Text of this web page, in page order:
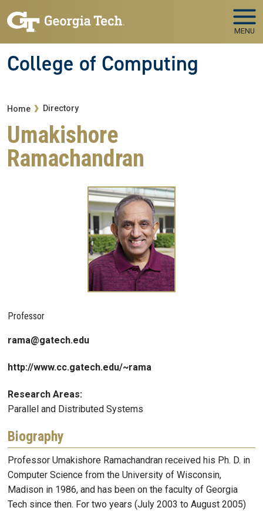
MENU
College of Computing
Breadcrumb
Home Directory
Umakishore
Ramachandran
Professor
rama@gatech.edu
http://www.cc.gatech.edu/~rama
Research Areas:
Parallel and Distributed Systems
Biography
Professor Umakishore Ramachandran received his Ph. D. in
Computer Science from the University of Wisconsin,
Madison in 1986, and has been on the faculty of Georgia
Tech since then. For two years (July 2003 to August 2005)